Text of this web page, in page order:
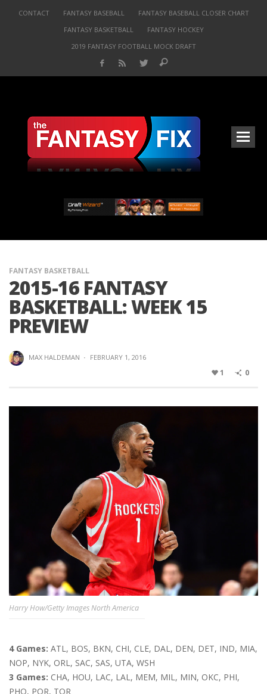
CONTACT FANTASY BASEBALL
FANTASY BASEBALL CLOSER CHART
FANTASY BASKETBALL
FANTASY HOCKEY
2019 FANTASY FOOTBALL MOCK DRAFT
FANTASY BASKETBALL
2015-16 FANTASY
BASKETBALL: WEEK 15
PREVIEW
MAX HALDEMAN · FEBRUARY 1, 2016
1 0
Harry How/Getty Images North America
4 Games: ATL, BOS, BKN, CHI, CLE, DAL, DEN, DET, IND, MIA,
NOP, NYK, ORL, SAC, SAS, UTA, WSH
3 Games: CHA, HOU, LAC, LAL, MEM, MIL, MIN, OKC, PHI,
PHO, POR, TOR